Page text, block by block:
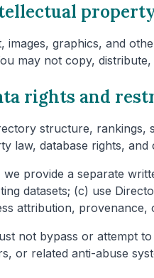
images, graphics, and
may not copy,
rights and
structure, rankings,
law, database rights,
we provide a separate
datasets; (c) use
attribution, provenance,
not bypass or attempt
or related anti-abuse